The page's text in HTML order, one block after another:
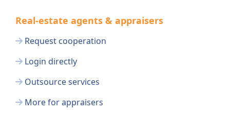
Real-estate agents & appraisers
Request cooperation
Login directly
Outsource services
More for appraisers